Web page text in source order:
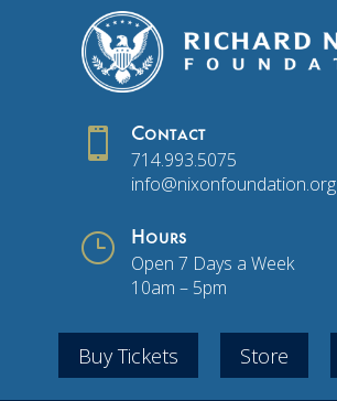
 Contact
714.993.5075
info@nixonfoundation.org
} Hours
Open 7 Days a Week
10am – 5pm
Buy Tickets Store